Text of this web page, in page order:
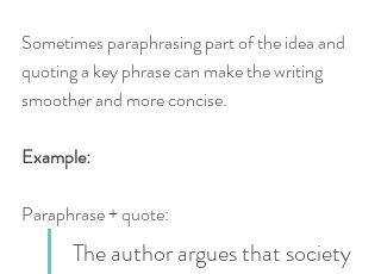
Sometimes paraphrasing part of the idea and
quoting a key phrase can make the writing
smoother and more concise.
Example:
Paraphrase + quote:
The author argues that society